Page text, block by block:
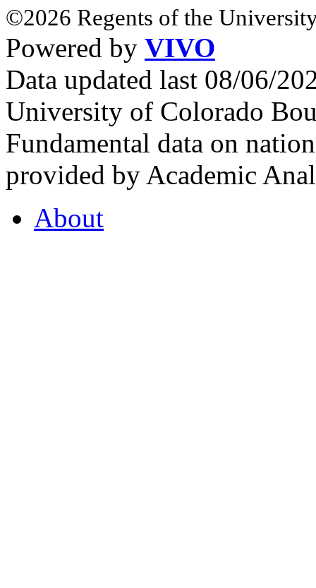
©2026 Regents of the
Powered by VIVO
Data updated last 08/06/
University of Colorado
Fundamental data on
provided by Academic
About